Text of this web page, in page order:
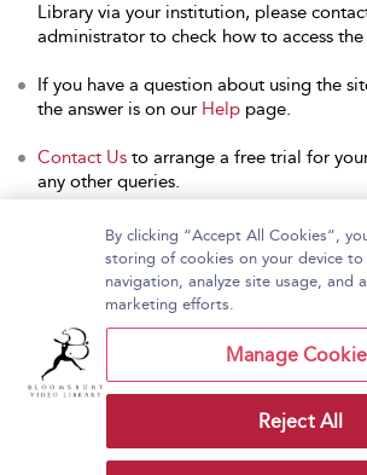
Library via your institution, please
administrator to check how to access the
If you have a question about using the
the answer is on our Help page.
Contact Us to arrange a free trial for
any other queries.
Home About Bloomsbury
Contact Us
Copyright Bloomsbury
Publishing Plc 2026
By clicking “Accept All Cookies”,
storing of cookies on your device to
navigation, analyze site usage, and
marketing efforts.
Manage
Reject All